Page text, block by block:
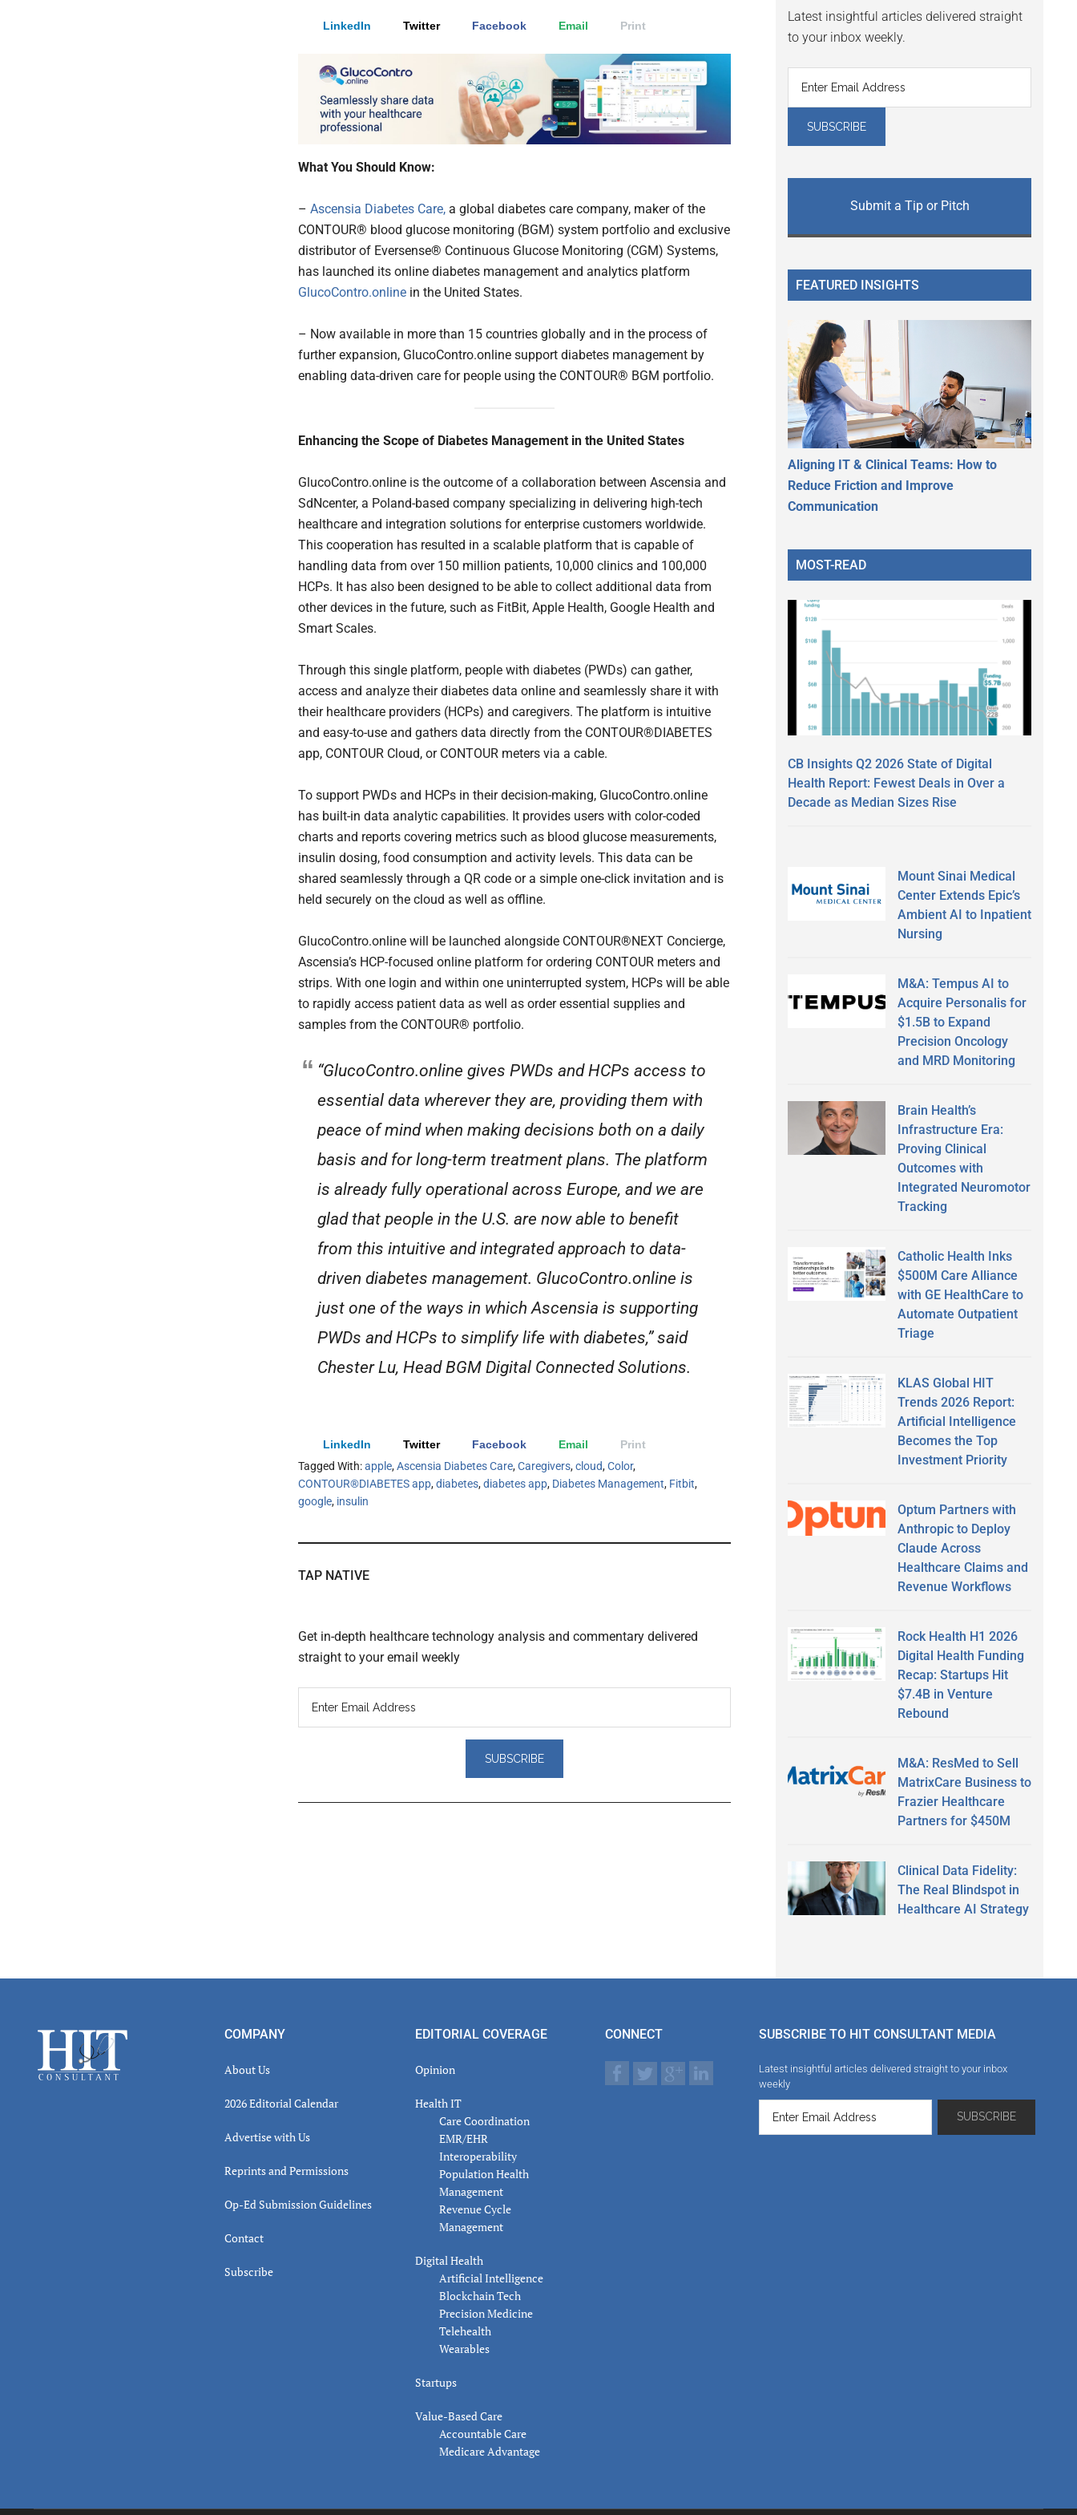
LinkedIn Twitter Facebook Email Print
What You Should Know:
– Ascensia Diabetes Care, a global diabetes care company, maker of the
CONTOUR® blood glucose monitoring (BGM) system portfolio and exclusive
distributor of Eversense® Continuous Glucose Monitoring (CGM) Systems,
has launched its online diabetes management and analytics platform
GlucoContro.online in the United States.
– Now available in more than 15 countries globally and in the process of
further expansion, GlucoContro.online support diabetes management by
enabling data-driven care for people using the CONTOUR® BGM portfolio.
Enhancing the Scope of Diabetes Management in the United States
GlucoContro.online is the outcome of a collaboration between Ascensia and
SdNcenter, a Poland-based company specializing in delivering high-tech
healthcare and integration solutions for enterprise customers worldwide.
This cooperation has resulted in a scalable platform that is capable of
handling data from over 150 million patients, 10,000 clinics and 100,000
HCPs. It has also been designed to be able to collect additional data from
other devices in the future, such as FitBit, Apple Health, Google Health and
Smart Scales.
Through this single platform, people with diabetes (PWDs) can gather,
access and analyze their diabetes data online and seamlessly share it with
their healthcare providers (HCPs) and caregivers. The platform is intuitive
and easy-to-use and gathers data directly from the CONTOUR®DIABETES
app, CONTOUR Cloud, or CONTOUR meters via a cable.
To support PWDs and HCPs in their decision-making, GlucoContro.online
has built-in data analytic capabilities. It provides users with color-coded
charts and reports covering metrics such as blood glucose measurements,
insulin dosing, food consumption and activity levels. This data can be
shared seamlessly through a QR code or a simple one-click invitation and is
held securely on the cloud as well as offline.
GlucoContro.online will be launched alongside CONTOUR®NEXT Concierge,
Ascensia’s HCP-focused online platform for ordering CONTOUR meters and
strips. With one login and within one uninterrupted system, HCPs will be able
to rapidly access patient data as well as order essential supplies and
samples from the CONTOUR® portfolio.
“GlucoContro.online gives PWDs and HCPs access to
essential data wherever they are, providing them with
peace of mind when making decisions both on a daily
basis and for long-term treatment plans. The platform
is already fully operational across Europe, and we are
glad that people in the U.S. are now able to benefit
from this intuitive and integrated approach to data-
driven diabetes management. GlucoContro.online is
just one of the ways in which Ascensia is supporting
PWDs and HCPs to simplify life with diabetes,” said
Chester Lu, Head BGM Digital Connected Solutions.
LinkedIn Twitter Facebook Email
Print
Tagged With:apple,Ascensia Diabetes Care,Caregivers,cloud,Color,
CONTOUR®DIABETES app,diabetes,diabetes app, Diabetes Management, Fitbit,
google, insulin
TAP NATIVE
Get in-depth healthcare technology analysis and commentary delivered
straight to your email weekly
Latest insightful articles delivered straight
to your inbox weekly.
Submit a Tip or Pitch
FEATURED INSIGHTS
Aligning IT & Clinical Teams: How to
Reduce Friction and Improve
Communication
MOST-READ
CB Insights Q2 2026 State of Digital
Health Report: Fewest Deals in Over a
Decade as Median Sizes Rise
Mount Sinai Medical
Center Extends Epic’s
Ambient AI to Inpatient
Nursing
M&A: Tempus AI to
Acquire Personalis for
$1.5B to Expand
Precision Oncology
and MRD Monitoring
Brain Health’s
Infrastructure Era:
Proving Clinical
Outcomes with
Integrated Neuromotor
Tracking
Catholic Health Inks
$500M Care Alliance
with GE HealthCare to
Automate Outpatient
Triage
KLAS Global HIT
Trends 2026 Report:
Artificial Intelligence
Becomes the Top
Investment Priority
Optum Partners with
Anthropic to Deploy
Claude Across
Healthcare Claims and
Revenue Workflows
Rock Health H1 2026
Digital Health Funding
Recap: Startups Hit
$7.4B in Venture
Rebound
M&A: ResMed to Sell
MatrixCare Business to
Frazier Healthcare
Partners for $450M
Clinical Data Fidelity:
The Real Blindspot in
Healthcare AI Strategy
Footer COMPANY
About Us
2026 Editorial Calendar
Advertise with Us
Reprints and Permissions
Op-Ed Submission Guidelines
Contact
Subscribe
EDITORIAL COVERAGE
Opinion
Health IT
Care Coordination
EMR/EHR
Interoperability
Population Health
Management
Revenue Cycle
Management
Digital Health
Artificial Intelligence
Blockchain Tech
Precision Medicine
Telehealth
Wearables
Startups
Value-Based Care
Accountable Care
Medicare Advantage
CONNECT SUBSCRIBE TO HIT CONSULTANT MEDIA
Latest insightful articles delivered straight to your inbox
weekly